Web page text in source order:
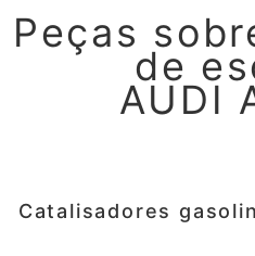
Peças
de
AUDI
Catalisadores